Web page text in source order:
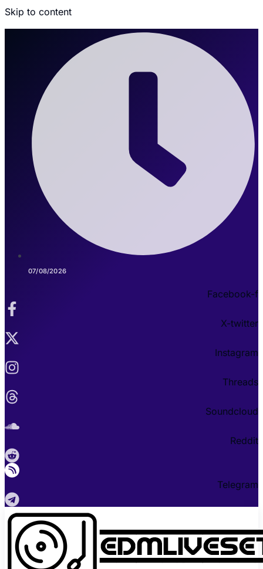
Skip to content
07/08/2026
Facebook-f
X-twitter
Instagram
Threads
Soundcloud
Reddit
Telegram